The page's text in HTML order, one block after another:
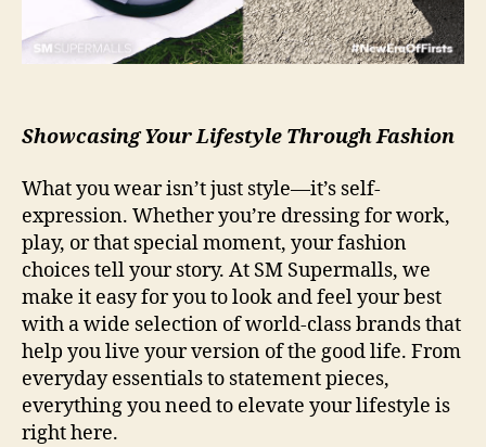
Showcasing Your Lifestyle Through Fashion
What you wear isn’t just style—it’s self-
expression. Whether you’re dressing for work,
play, or that special moment, your fashion
choices tell your story. At SM Supermalls, we
make it easy for you to look and feel your best
with a wide selection of world-class brands that
help you live your version of the good life. From
everyday essentials to statement pieces,
everything you need to elevate your lifestyle is
right here.